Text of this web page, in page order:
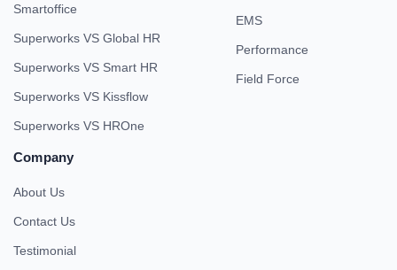
Smartoffice
Superworks VS Global HR
Superworks VS Smart HR
Superworks VS Kissflow
Superworks VS HROne
EMS
Performance
Field Force
Company
About Us
Contact Us
Testimonial